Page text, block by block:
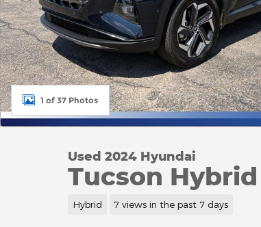
1 of 37 Photos
Used 2024 Hyundai
Tucson
Hybrid 7 views in the past 7 days